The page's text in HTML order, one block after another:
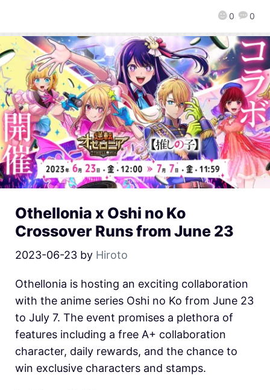
0 0
Othellonia x Oshi no Ko
Crossover Runs from June 23
2023-06-23 by Hiroto
Othellonia is hosting an exciting collaboration
with the anime series Oshi no Ko from June 23
to July 7. The event promises a plethora of
features including a free A+ collaboration
character, daily rewards, and the chance to
win exclusive characters and stamps.